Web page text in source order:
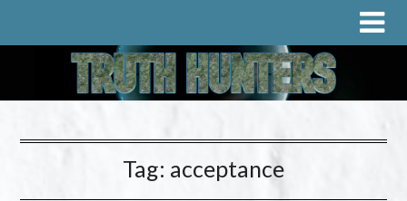
Tag: acceptance